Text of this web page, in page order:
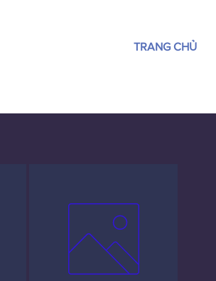
TRANG CHỦ